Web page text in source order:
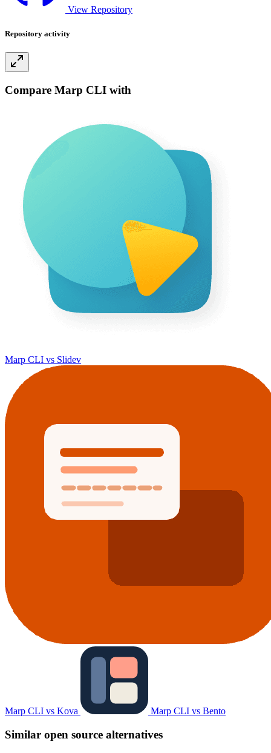
View Repository
Repository activity
Compare Marp CLI with
Marp CLI vs Slidev
Marp CLI vs Kova Marp CLI vs Bento
Similar open source alternatives